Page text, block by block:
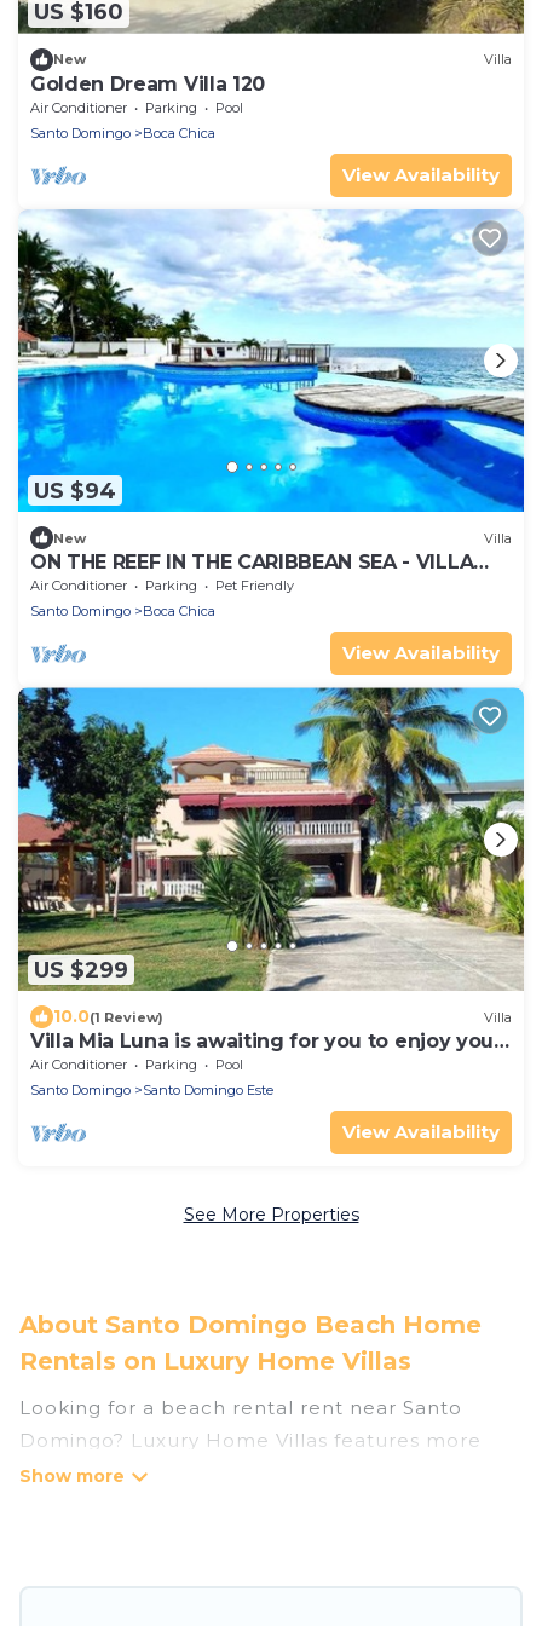
US $160
New Villa
Golden Dream Villa 120
Air Conditioner Parking
Pool
Santo Domingo
Boca Chica
View Availability
US $94
New Villa
ON THE REEF IN THE CARIBBEAN SEA - VILLA
ILARIA
Air Conditioner Parking
Pet Friendly
Santo Domingo
Boca Chica
View Availability
US $299
10.0(1 Review) Villa
Villa Mia Luna is awaiting for you to enjoy your
stay
Air Conditioner Parking
Pool
Santo Domingo
Santo Domingo Este
View Availability
See More Properties
About Santo Domingo Beach Home
Rentals on Luxury Home Villas
Looking for a beach rental rent near Santo
Domingo? Luxury Home Villas features more
than 34 beach rentals that are perfect for your